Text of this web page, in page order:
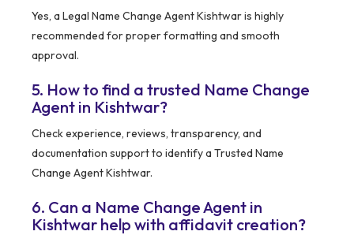
Yes, a Legal Name Change Agent Kishtwar is highly
recommended for proper formatting and smooth
approval.
5. How to find a trusted Name Change
Agent in Kishtwar?
Check experience, reviews, transparency, and
documentation support to identify a Trusted Name
Change Agent Kishtwar.
6. Can a Name Change Agent in
Kishtwar help with affidavit creation?